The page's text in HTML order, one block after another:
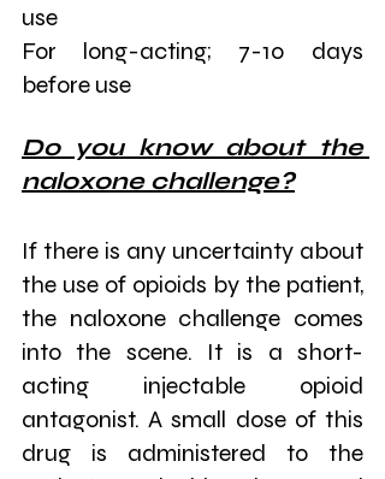
use
For long-acting; 7-10 days
before use
Do you know about the
naloxone challenge?
If there is any uncertainty about
the use of opioids by the patient,
the naloxone challenge comes
into the scene. It is a short-
acting injectable opioid
antagonist. A small dose of this
drug is administered to the